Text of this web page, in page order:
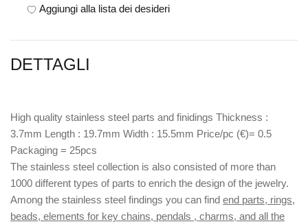
Aggiungi alla lista dei desideri
DETTAGLI
High quality stainless steel parts and finidings Thickness :
3.7mm Length : 19.7mm Width : 15.5mm Price/pc (€)= 0.5
Packaging = 25pcs
The stainless steel collection is also consisted of more than
1000 different types of parts to enrich the design of the jewelry.
Among the stainless steel findings you can find end parts, rings,
beads, elements for key chains, pendals , charms, and all the